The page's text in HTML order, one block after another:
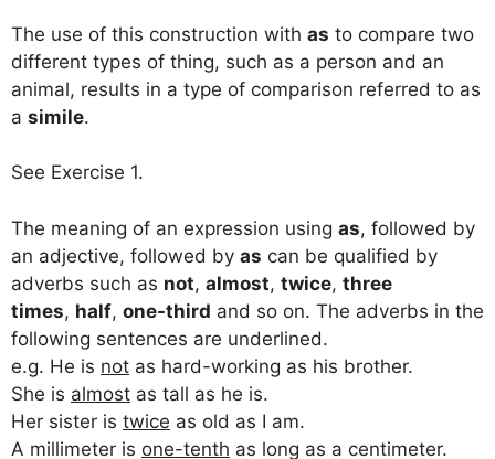
The use of this construction with as to compare two
different types of thing, such as a person and an
animal, results in a type of comparison referred to as
a simile.
See Exercise 1.
The meaning of an expression using as, followed by
an adjective, followed by as can be qualified by
adverbs such as not, almost, twice, three
times, half, one-third and so on. The adverbs in the
following sentences are underlined.
e.g. He is not as hard-working as his brother.
She is almost as tall as he is.
Her sister is twice as old as I am.
A millimeter is one-tenth as long as a centimeter.